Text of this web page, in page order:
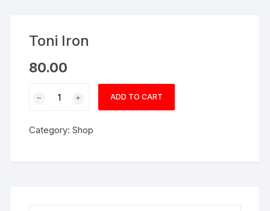
Toni Iron
80.00
ADD TO CART
Category:Shop